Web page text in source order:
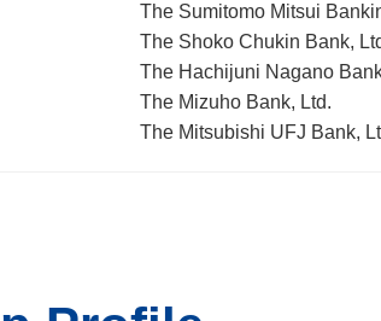
The Sumitomo Mitsui
The Shoko Chukin Bank,
The Hachijuni Nagano
The Mizuho Bank, Ltd.
The Mitsubishi UFJ Bank,